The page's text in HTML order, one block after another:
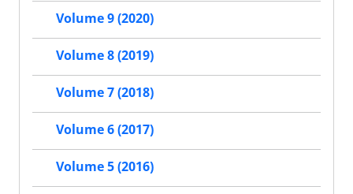
Volume 9 (2020)
Volume 8 (2019)
Volume 7 (2018)
Volume 6 (2017)
Volume 5 (2016)